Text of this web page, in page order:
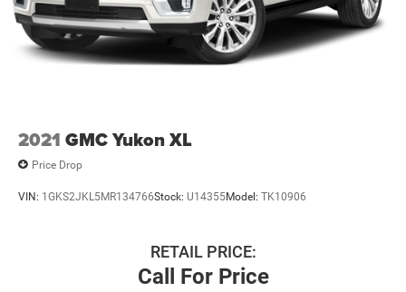
2021 GMC Yukon XL
Price Drop
VIN: 1GKS2JKL5MR134766Stock: U14355Model: TK10906
Call For Price
RETAIL PRICE: